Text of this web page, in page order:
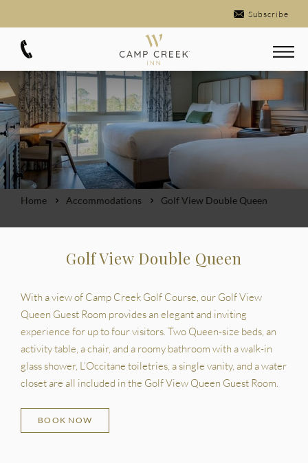
Subscribe
Home Accommodations Golf View Double Queen
Golf View Double Queen
With a view of Camp Creek Golf Course, our Golf View
Queen Guest Room provides an elegant and inviting
experience for up to four visitors. Two Queen-size beds, an
activity table, a chair, and a roomy bathroom with a walk-in
glass shower, L’Occitane toiletries, a single vanity, and a water
closet are all included in the Golf View Queen Guest Room.
BOOK NOW